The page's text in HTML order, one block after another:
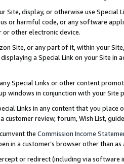
Site, display, or otherwise use
or harmful code, or any software
other electronic device.
Site, or any part of it, within your
a Special Link on your Site
Special Links or other content
windows in conjunction with your
Links in any content that you
customer review, forum, Wish List,
the Commission Income
in a customer’s browser other than
or redirect (including via software